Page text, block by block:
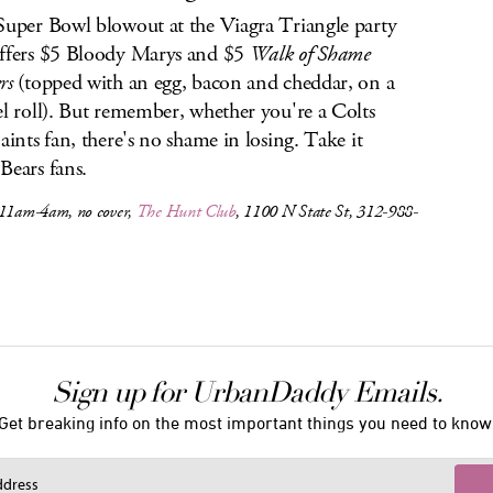
Bowl blowout at the Viagra Triangle party
$5 Bloody Marys and $5 Walk of Shame
(topped with an egg, bacon and cheddar, on a
roll). But remember, whether you're a Colts
fan, there's no shame in losing. Take it
fans.
4am, no cover, The Hunt Club, 1100 N State St, 312-988-
Sign up for UrbanDaddy Emails.
breaking info on the most important things you need to know.